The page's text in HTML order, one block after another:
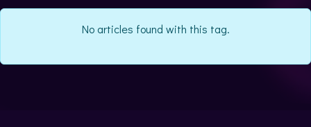
No articles found with this tag.